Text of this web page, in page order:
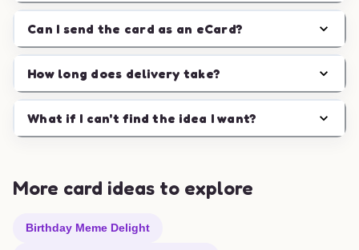
Can I send the card as an eCard?
How long does delivery take?
What if I can't find the idea I want?
More card ideas to explore
Birthday Meme Delight